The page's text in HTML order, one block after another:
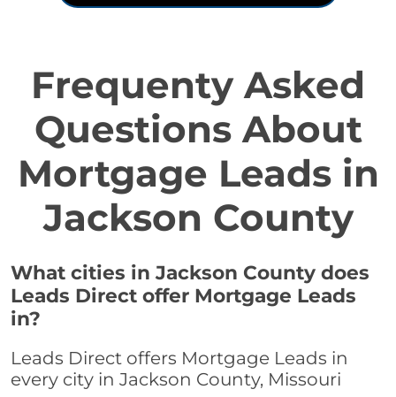
Frequenty Asked
Questions About
Mortgage Leads in
Jackson County
What cities in Jackson County does
Leads Direct offer Mortgage Leads
in?
Leads Direct offers Mortgage Leads in
every city in Jackson County, Missouri